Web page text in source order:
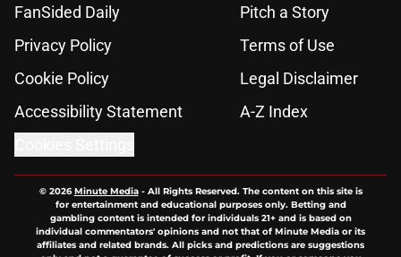
FanSided Daily
Pitch a Story
Privacy Policy
Terms of Use
Cookie Policy
Legal Disclaimer
Accessibility Statement
A-Z Index
© 2026Minute Media- All Rights Reserved. The content on this site is
for entertainment and educational purposes only. Betting and
gambling content is intended for individuals 21+ and is based on
individual commentators' opinions and not that of Minute Media or its
affiliates and related brands. All picks and predictions are suggestions